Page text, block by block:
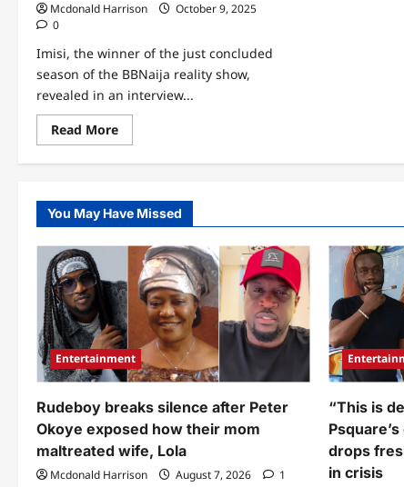
Mcdonald Harrison
October 9, 2025
0
Imisi, the winner of the just concluded
season of the BBNaija reality show,
revealed in an interview...
Read MoreRead
more
Why
crocs
on
grand
finale
Imisi
finally
reveals
(Video)
You May Have Missed
Entertainment
Rudeboy breaks silence after Peter
Okoye exposed how their mom
maltreated wife, Lola
Mcdonald Harrison August 7, 2026 1
“This is
drops
in crisis